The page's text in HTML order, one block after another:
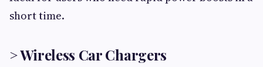
short time.
> Wireless Car Chargers